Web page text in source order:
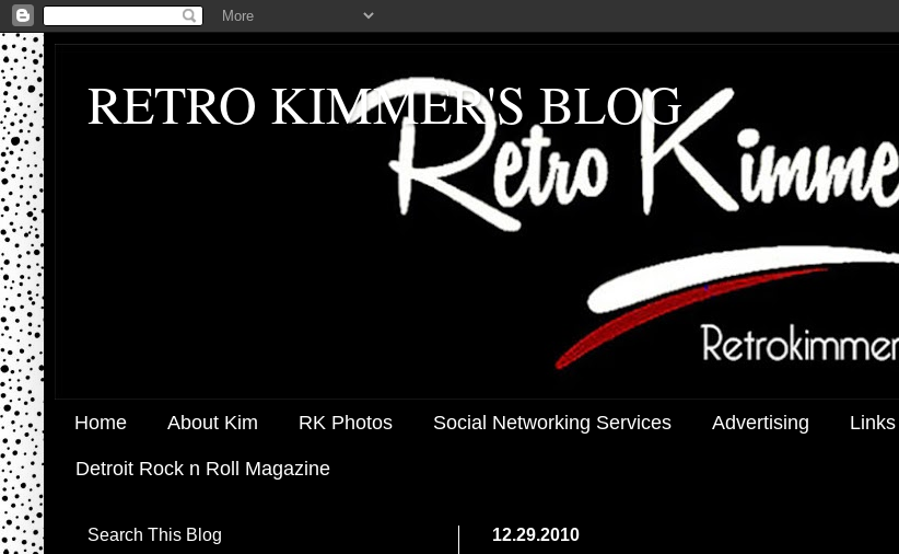
RETRO KIMMER'S BLOG
Home About Kim RK Photos Social Networking Services Advertising Links
Detroit Rock n Roll Magazine
12.29.2010
Search This Blog